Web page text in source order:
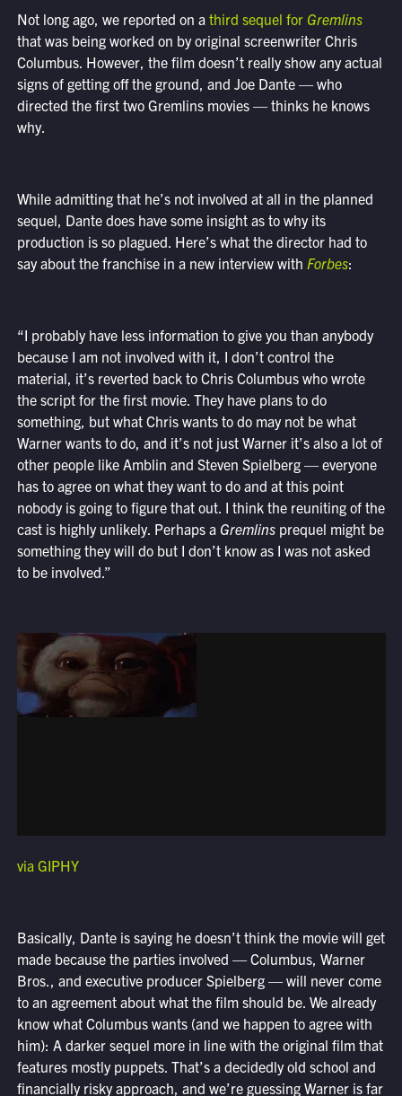
Not long ago, we reported on a third sequel for Gremlins
that was being worked on by original screenwriter Chris
Columbus. However, the film doesn’t really show any actual
signs of getting off the ground, and Joe Dante — who
directed the first two Gremlins movies — thinks he knows
why.
While admitting that he’s not involved at all in the planned
sequel, Dante does have some insight as to why its
production is so plagued. Here’s what the director had to
say about the franchise in a new interview with Forbes:
“I probably have less information to give you than anybody
because I am not involved with it, I don’t control the
material, it’s reverted back to Chris Columbus who wrote
the script for the first movie. They have plans to do
something, but what Chris wants to do may not be what
Warner wants to do, and it’s not just Warner it’s also a lot of
other people like Amblin and Steven Spielberg — everyone
has to agree on what they want to do and at this point
nobody is going to figure that out. I think the reuniting of the
cast is highly unlikely. Perhaps a Gremlinsprequel might be
something they will do but I don’t know as I was not asked
to be involved.”
via GIPHY
Basically, Dante is saying he doesn’t think the movie will get
made because the parties involved — Columbus, Warner
Bros., and executive producer Spielberg — will never come
to an agreement about what the film should be. We already
know what Columbus wants (and we happen to agree with
him): A darker sequel more in line with the original film that
features mostly puppets. That’s a decidedly old school and
financially risky approach, and we’re guessing Warner is far